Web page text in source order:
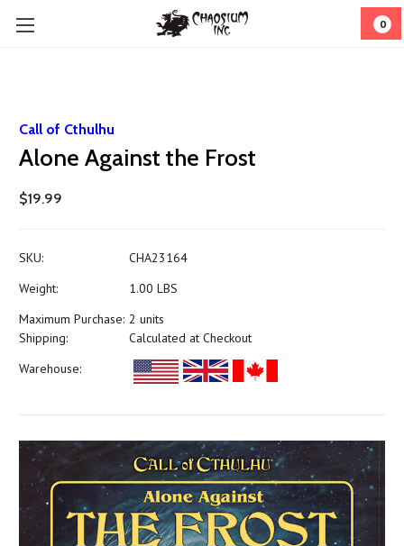
0
Call of Cthulhu
Alone Against the Frost
$19.99
SKU:
CHA23164
Weight:
1.00 LBS
Maximum Purchase: 2 units
Shipping:
Calculated at Checkout
Warehouse: